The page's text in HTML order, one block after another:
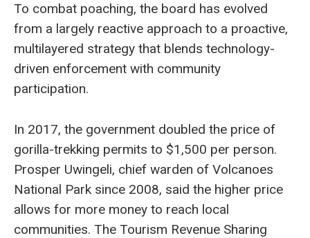
To combat poaching, the board has evolved
from a largely reactive approach to a proactive,
multilayered strategy that blends technology-
driven enforcement with community
participation.
In 2017, the government doubled the price of
gorilla-trekking permits to $1,500 per person.
Prosper Uwingeli, chief warden of Volcanoes
National Park since 2008, said the higher price
allows for more money to reach local
communities. The Tourism Revenue Sharing